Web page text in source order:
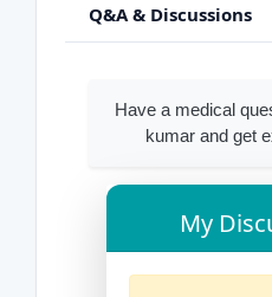
Q&A & Discussions
Have a medical
kumar and get
My